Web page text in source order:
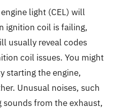
light (CEL) will
ignition coil is failing,
usually reveal codes
coil issues. You might
starting the engine,
Unusual noises, such
from the exhaust,